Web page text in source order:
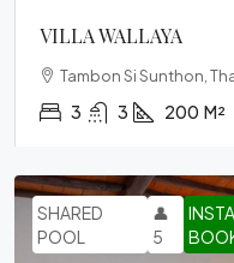
VILLA WALLAYA
Tambon Si Sunthon,
3 3 200 M²
SHARED
POOL
👤
5